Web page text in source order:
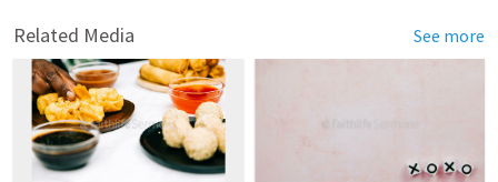
Related Media See more